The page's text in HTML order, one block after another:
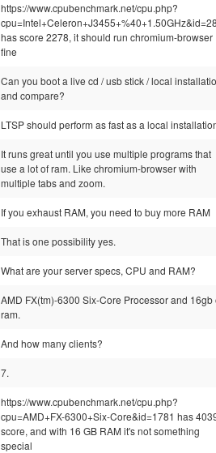
https://www.cpubenchmark.net/cpu.php?
has score 2278, it should run chromium-browser
fine
Can you boot a live cd / usb stick / local
and compare?
LTSP should perform as fast as a local
It runs great until you use multiple programs that
use a lot of ram. Like chromium-browser with
multiple tabs and zoom.
If you exhaust RAM, you need to buy more RAM
That is one possibility yes.
What are your server specs, CPU and RAM?
AMD FX(tm)-6300 Six-Core Processor and 16gb
ram.
And how many clients?
7.
https://www.cpubenchmark.net/cpu.php?
cpu=AMD+FX-6300+Six-Core&id=1781 has
score, and with 16 GB RAM it's not something
special